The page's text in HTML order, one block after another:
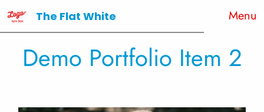
The Flat White Menu
Demo Portfolio Item 2